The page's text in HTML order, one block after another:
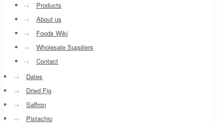
→
Products
→
About us
→
Foods Wiki
→
Wholesale Suppliers
→
Contact
→
Dates
→
Dried Fig
→
Saffron
→
Pistachio